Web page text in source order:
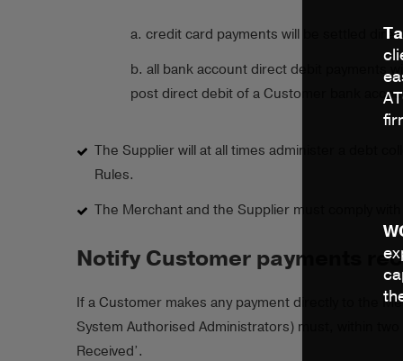
a. credit card payments will be settled
b. all bank account direct debit payments
post direct debit of a Customer bank
The Supplier will at all times administer a debt
Rules.
The Merchant and the Supplier must comply
Notify Customer payments
If a Customer makes any payment directly to the
System Authorised Administrators) must, within
Received’.